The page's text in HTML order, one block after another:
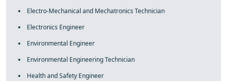
Electro-Mechanical and Mechatronics Technician
Electronics Engineer
Environmental Engineer
Environmental Engineering Technician
Health and Safety Engineer